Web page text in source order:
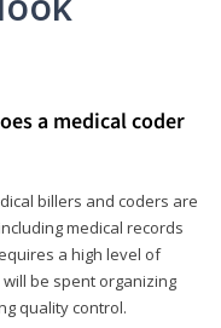
a medical coder
billers and coders are
medical records
a high level of
be spent organizing
quality control.